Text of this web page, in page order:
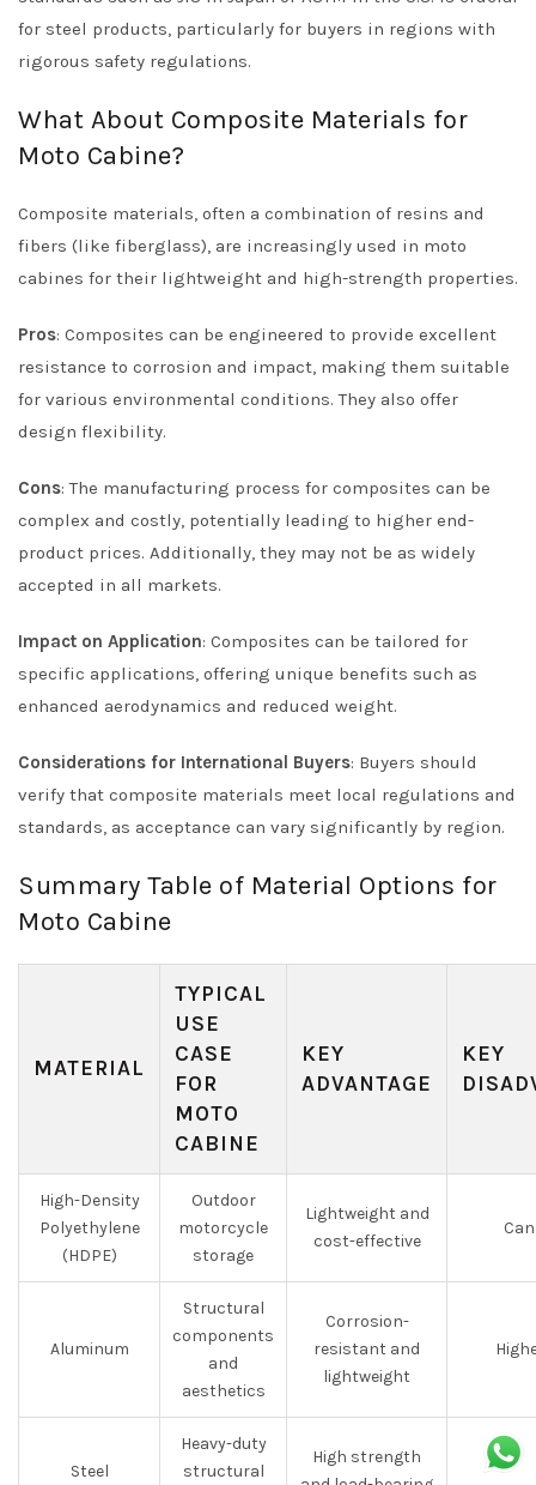
for steel products, particularly for buyers in regions with
rigorous safety regulations.
What About Composite Materials for
Moto Cabine?
Composite materials, often a combination of resins and
fibers (like fiberglass), are increasingly used in moto
cabines for their lightweight and high-strength properties.
Pros: Composites can be engineered to provide excellent
resistance to corrosion and impact, making them suitable
for various environmental conditions. They also offer
design flexibility.
Cons: The manufacturing process for composites can be
complex and costly, potentially leading to higher end-
product prices. Additionally, they may not be as widely
accepted in all markets.
Impact on Application: Composites can be tailored for
specific applications, offering unique benefits such as
enhanced aerodynamics and reduced weight.
Considerations for International Buyers: Buyers should
verify that composite materials meet local regulations and
standards, as acceptance can vary significantly by region.
Summary Table of Material Options for
Moto Cabine
MATERIAL
TYPICAL
USE
CASE
FOR
MOTO
CABINE
KEY
ADVANTAGE
KEY
High-Density
Polyethylene
(HDPE)
Outdoor
motorcycle
storage
Lightweight and
cost-effective
Aluminum
Structural
components
and
aesthetics
Corrosion-
resistant and
lightweight
Steel
Heavy-duty
structural
High strength